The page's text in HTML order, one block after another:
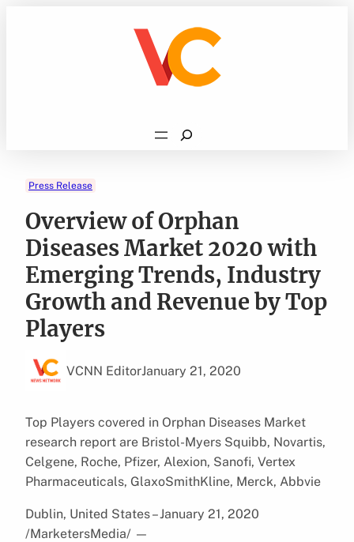
Search
Press Release
Overview of Orphan
Diseases Market 2020 with
Emerging Trends, Industry
Growth and Revenue by Top
Players
VCNN EditorJanuary 21, 2020
Top Players covered in Orphan Diseases Market
research report are Bristol-Myers Squibb, Novartis,
Celgene, Roche, Pfizer, Alexion, Sanofi, Vertex
Pharmaceuticals, GlaxoSmithKline, Merck, Abbvie
Dublin, United States – January 21, 2020
/MarketersMedia/ —